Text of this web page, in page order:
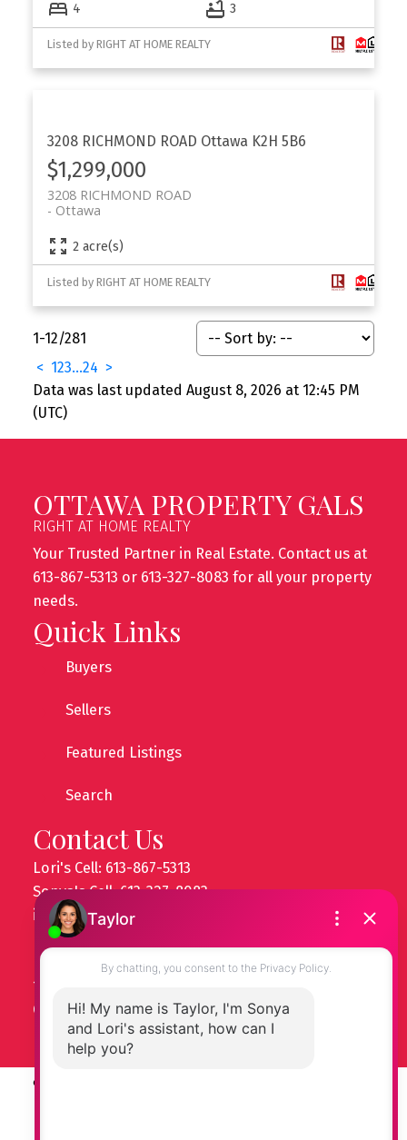
4 3
Listed by RIGHT AT HOME REALTY
3208 RICHMOND ROAD Ottawa K2H 5B6
$1,299,000
3208 RICHMOND ROAD
Ottawa
2 acre(s)
Listed by RIGHT AT HOME REALTY
1-12/281
< 123...24 >
Data was last updated August 8, 2026 at 12:45 PM
(UTC)
OTTAWA PROPERTY GALS
RIGHT AT HOME REALTY
Your Trusted Partner in Real Estate. Contact us at
613-867-5313 or 613-327-8083 for all your property
needs.
Quick Links
Buyers
Sellers
Featured Listings
Search
Contact Us
Lori's Cell: 613-867-5313
Sonya's Cell: 613-327-8083
info@ottawapropertygals.com
Head Office
14 Chamberlain Ave
Ottawa, ON, K1S 3T3
© 2026 Ottawa Property Gals. All rights reserved. |